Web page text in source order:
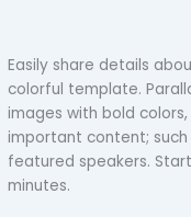
Easily share details
colorful template.
images with bold
important content;
featured speakers.
minutes.